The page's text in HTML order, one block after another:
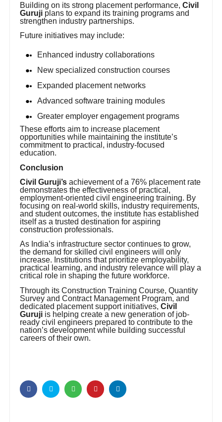
Building on its strong placement performance,Civil
Guruji plans to expand its training programs and
strengthen industry partnerships.
Future initiatives may include:
Enhanced industry collaborations
New specialized construction courses
Expanded placement networks
Advanced software training modules
Greater employer engagement programs
These efforts aim to increase placement
opportunities while maintaining the institute’s
commitment to practical, industry-focused
education.
Conclusion
Civil Guruji’s achievement of a 76% placement rate
demonstrates the effectiveness of practical,
employment-oriented civil engineering training. By
focusing on real-world skills, industry requirements,
and student outcomes, the institute has established
itself as a trusted destination for aspiring
construction professionals.
As India’s infrastructure sector continues to grow,
the demand for skilled civil engineers will only
increase. Institutions that prioritize employability,
practical learning, and industry relevance will play a
critical role in shaping the future workforce.
Through its Construction Training Course, Quantity
Survey and Contract Management Program, and
dedicated placement support initiatives,Civil
Guruji is helping create a new generation of job-
ready civil engineers prepared to contribute to the
nation’s development while building successful
careers of their own.